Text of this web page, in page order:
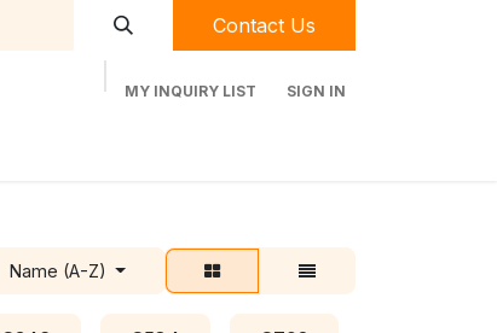
Contact Us
MY INQUIRY LIST SIGN IN
Name (A-Z)